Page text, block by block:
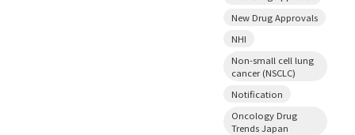
New Drug Approvals
NHI
Non-small cell lung
cancer (NSCLC)
Notification
Oncology Drug
Trends Japan